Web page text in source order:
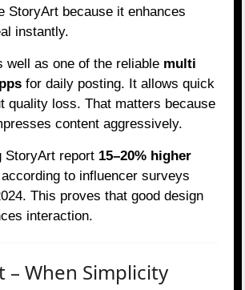
StoryArt because it enhances
instantly.
well as one of the reliable multi
for daily posting. It allows quick
quality loss. That matters because
content aggressively.
StoryArt report 15–20% higher
to influencer surveys
This proves that good design
interaction.
– When Simplicity